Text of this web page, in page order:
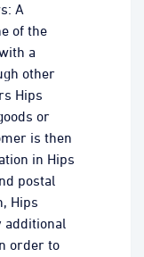
A
of the
a
other
Hips
or
is then
in Hips
postal
Hips
additional
order to